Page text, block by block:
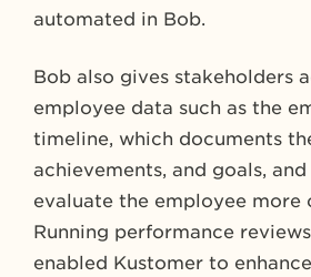
automated in Bob.
Bob also gives stakeholders
employee data such as the
timeline, which documents
achievements, and goals,
evaluate the employee more
Running performance
enabled Kustomer to